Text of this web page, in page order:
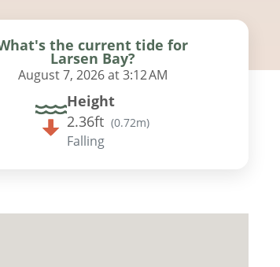
the current tide for
Larsen Bay?
August 7, 2026 at 3:12 AM
Height
2.36ft (0.72m)
Falling